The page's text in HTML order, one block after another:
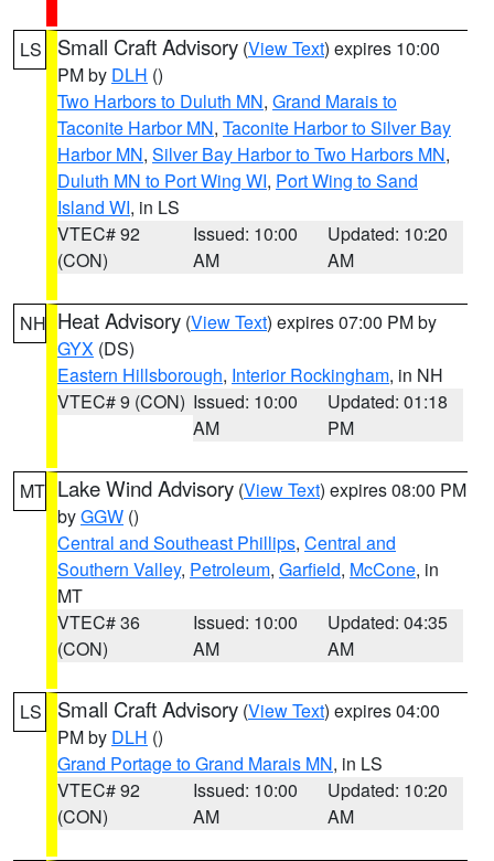
LS Small Craft Advisory (View Text) expires 10:00
PM by DLH ()
Two Harbors to Duluth MN, Grand Marais to
Taconite Harbor MN, Taconite Harbor to Silver Bay
Harbor MN, Silver Bay Harbor to Two Harbors MN,
Duluth MN to Port Wing WI, Port Wing to Sand
Island WI, in LS
VTEC# 92
(CON)
Issued: 10:00
AM
Updated: 10:20
AM
NH Heat Advisory (View Text) expires 07:00 PM by
GYX (DS)
Eastern Hillsborough, Interior Rockingham, in NH
VTEC# 9 (CON) Issued: 10:00
AM
Updated: 01:18
PM
MT Lake Wind Advisory (View Text) expires 08:00 PM
byGGW ()
Central and Southeast Phillips, Central and
Southern Valley, Petroleum, Garfield, McCone, in
MT
VTEC# 36
(CON)
Issued: 10:00
AM
Updated: 04:35
AM
LS Small Craft Advisory (View Text) expires 04:00
PM by DLH ()
Grand Portage to Grand Marais MN, in LS
VTEC# 92
(CON)
Issued: 10:00
AM
Updated: 10:20
AM